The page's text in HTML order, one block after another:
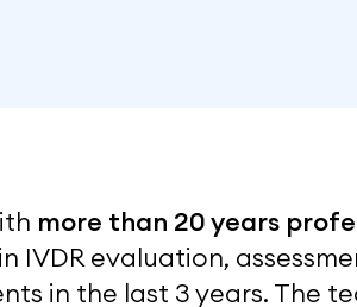
more than 20 years
IVDR evaluation,
in the last 3 years. The